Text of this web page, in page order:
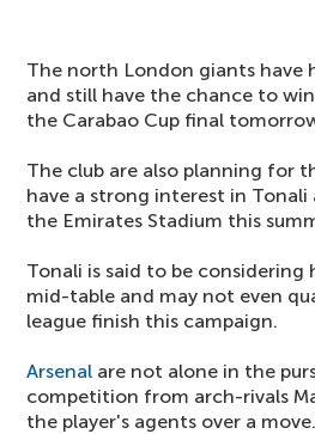
The north London giants have
and still have the chance to
the Carabao Cup final
The club are also planning for
have a strong interest in
the Emirates Stadium this
Tonali is said to be
mid-table and may not even
league finish this campaign.
Arsenal are not alone in the
competition from arch-rivals
the player's agents over a move.